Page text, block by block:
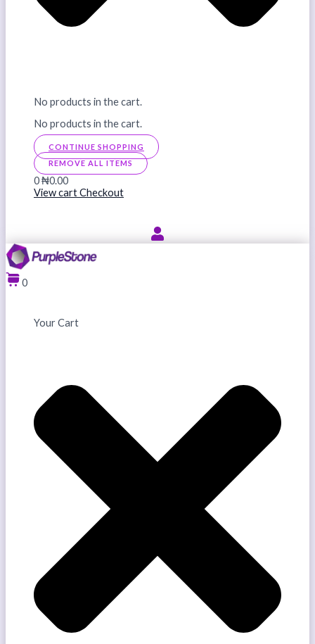
No products in the cart.
No products in the cart.
CONTINUE SHOPPING
REMOVE ALL ITEMS
0₦0.00
View cartCheckout
0
Your Cart